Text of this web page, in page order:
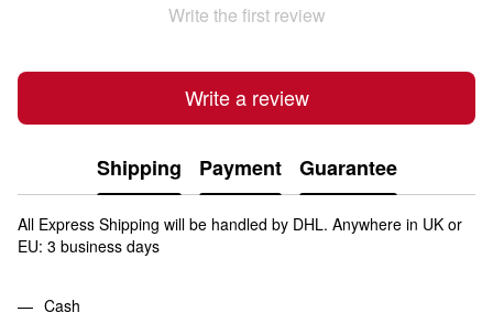
Write the first review
Write a review
Shipping Payment Guarantee
All Express Shipping will be handled by DHL. Anywhere in UK or
EU: 3 business days
Cash